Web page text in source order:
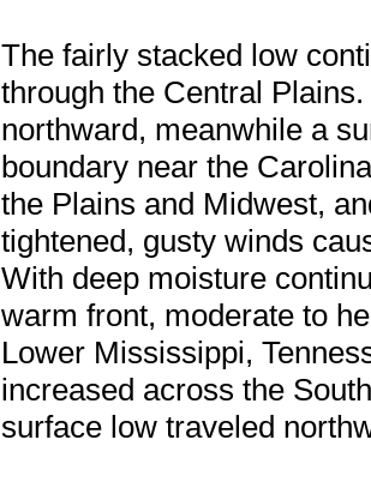
The fairly stacked low
through the Central
northward, meanwhile a
boundary near the
the Plains and Midwest,
tightened, gusty winds
With deep moisture
warm front, moderate to
Lower Mississippi,
increased across the
surface low traveled